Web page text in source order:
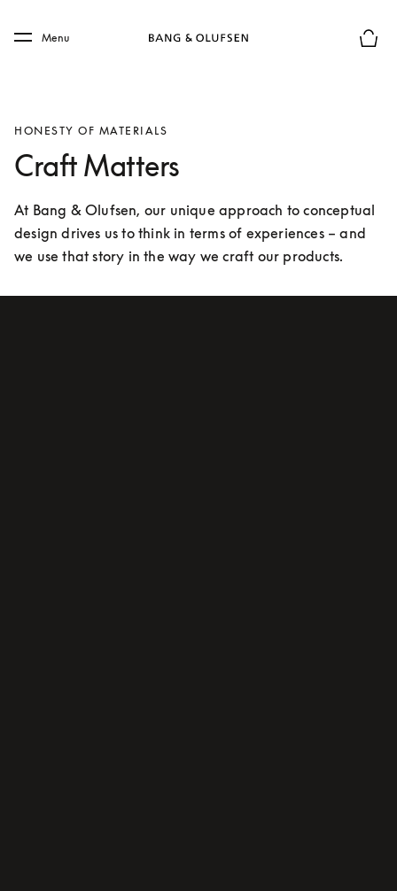
Skip to main footer
Menu
HONESTY OF MATERIALS
Craft Matters
At Bang & Olufsen, our unique approach to conceptual
design drives us to think in terms of experiences – and
we use that story in the way we craft our products.